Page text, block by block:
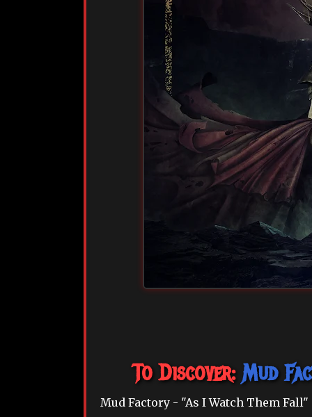
To Discover:Mud
Mud Factory - "As I Watch Them Fall"